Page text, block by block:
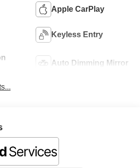
Apple CarPlay
Keyless Entry
Auto Dimming Mirror